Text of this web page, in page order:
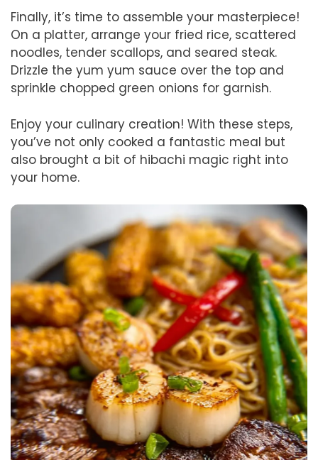
Finally, it’s time to assemble your masterpiece!
On a platter, arrange your fried rice, scattered
noodles, tender scallops, and seared steak.
Drizzle the yum yum sauce over the top and
sprinkle chopped green onions for garnish.
Enjoy your culinary creation! With these steps,
you’ve not only cooked a fantastic meal but
also brought a bit of hibachi magic right into
your home.